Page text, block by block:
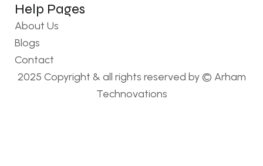
Help Pages
About Us
Blogs
Contact
2025 Copyright & all rights reserved by © Arham
Technovations